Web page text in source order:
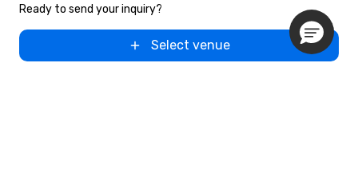
Ready to send your inquiry?
Select venue